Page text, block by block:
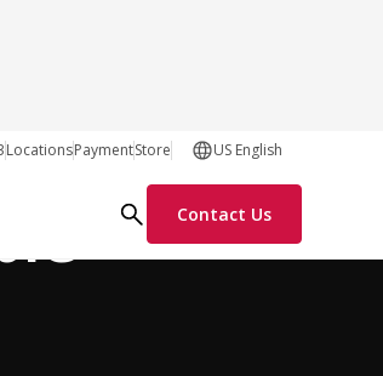
LocationsPaymentStore US English
Contact Us
General